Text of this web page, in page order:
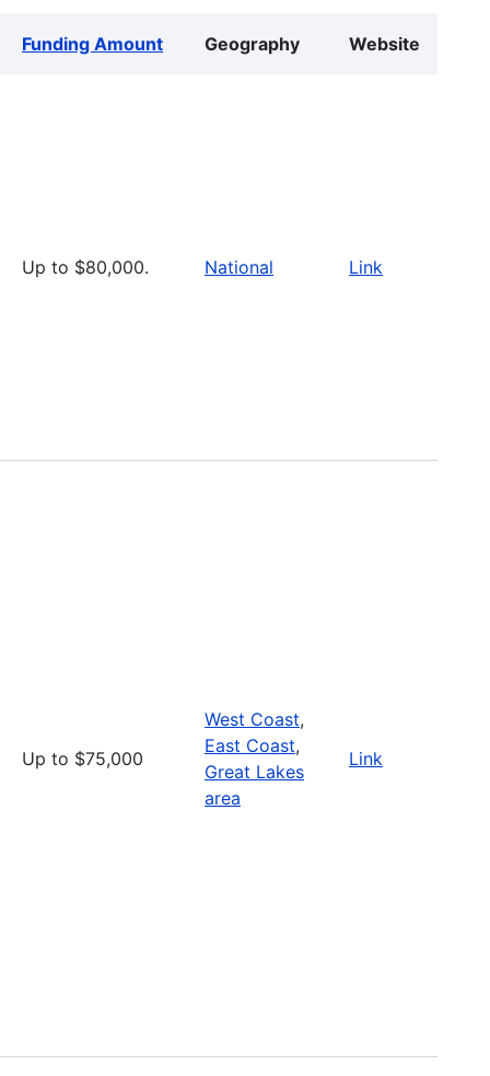
Funding Amount Geography Website
Up to $80,000. National Link
Up to $75,000
West Coast,
East Coast,
Great Lakes
area
Link